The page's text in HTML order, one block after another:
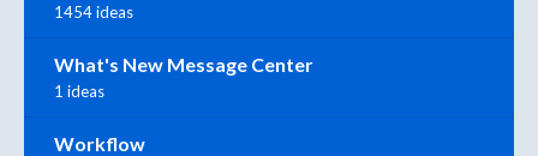
1454 ideas
What's New Message Center
1 ideas
Workflow